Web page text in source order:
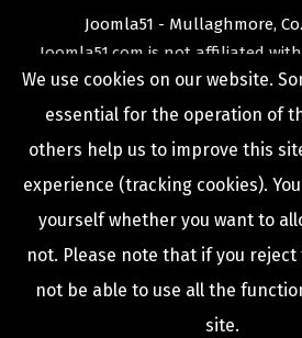
Joomla51 - Mullaghmore,
Joomla51.com is not affiliated
Joomla! ProjectorOpen
TheJoomla!name and logo is
license granted
Open Source Matters
United States and
COPYRIGHT © 2009 -2026
We use cookies on our website.
essential for the operation of
others help us to improve this
experience (tracking cookies).
yourself whether you want to
not. Please note that if you reject
not be able to use all the
site.